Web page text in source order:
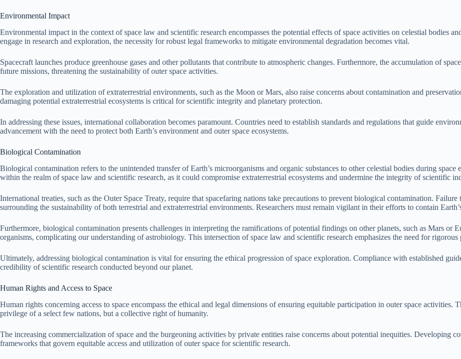
Environmental Impact
Environmental impact in the context of space law and scientific research encompasses the potential effects of space activities on celestial bodies
engage in research and exploration, the necessity for robust legal frameworks to mitigate environmental degradation becomes vital.
Spacecraft launches produce greenhouse gases and other pollutants that contribute to atmospheric changes. Furthermore, the accumulation of
future missions, threatening the sustainability of outer space activities.
The exploration and utilization of extraterrestrial environments, such as the Moon or Mars, also raise concerns about contamination and
damaging potential extraterrestrial ecosystems is critical for scientific integrity and planetary protection.
In addressing these issues, international collaboration becomes paramount. Countries need to establish standards and regulations that guide
advancement with the need to protect both Earth’s environment and outer space ecosystems.
Biological Contamination
Biological contamination refers to the unintended transfer of Earth’s microorganisms and organic substances to other celestial bodies during
within the realm of space law and scientific research, as it could compromise extraterrestrial ecosystems and undermine the integrity of scientific
International treaties, such as the Outer Space Treaty, require that spacefaring nations take precautions to prevent biological contamination.
surrounding the sustainability of both terrestrial and extraterrestrial environments. Researchers must remain vigilant in their efforts to contain
Furthermore, biological contamination presents challenges in interpreting the ramifications of potential findings on other planets, such as Mars or
organisms, complicating our understanding of astrobiology. This intersection of space law and scientific research emphasizes the need for
Ultimately, addressing biological contamination is vital for ensuring the ethical progression of space exploration. Compliance with established
credibility of scientific research conducted beyond our planet.
Human Rights and Access to Space
Human rights concerning access to space encompass the ethical and legal dimensions of ensuring equitable participation in outer space activities.
privilege of a select few nations, but a collective right of humanity.
The increasing commercialization of space and the burgeoning activities by private entities raise concerns about potential inequities. Developing
frameworks that govern equitable access and utilization of outer space for scientific research.